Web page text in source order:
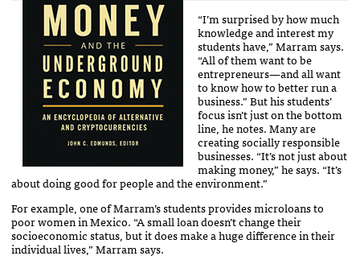
“I’m surprised by how much
knowledge and interest my
students have,” Marram says.
“All of them want to be
entrepreneurs—and all want
to know how to better run a
business.” But his students’
focus isn’t just on the bottom
line, he notes. Many are
creating socially responsible
businesses. “It’s not just about
making money,” he says. “It’s
about doing good for people and the environment.”
For example, one of Marram’s students provides microloans to
poor women in Mexico. “A small loan doesn’t change their
socioeconomic status, but it does make a huge difference in their
individual lives,” Marram says.